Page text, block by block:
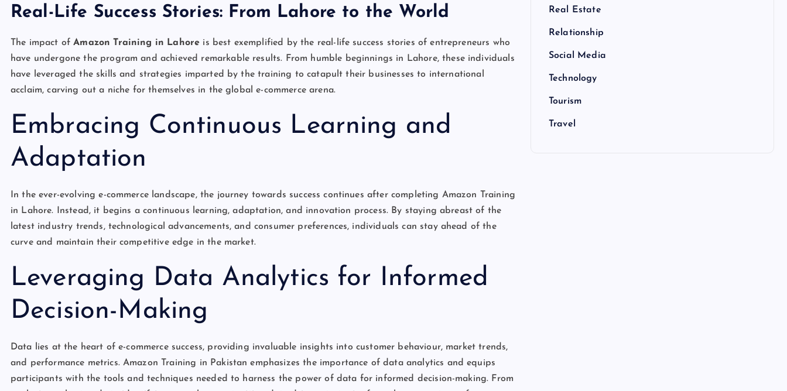
Real-Life Success Stories: From Lahore to the World
The impact ofAmazon Training in Lahore is best exemplified by the real-life success stories of entrepreneurs who
have undergone the program and achieved remarkable results. From humble beginnings in Lahore, these individuals
have leveraged the skills and strategies imparted by the training to catapult their businesses to international
acclaim, carving out a niche for themselves in the global e-commerce arena.
Embracing Continuous Learning and
Adaptation
In the ever-evolving e-commerce landscape, the journey towards success continues after completing Amazon Training
in Lahore. Instead, it begins a continuous learning, adaptation, and innovation process. By staying abreast of the
latest industry trends, technological advancements, and consumer preferences, individuals can stay ahead of the
curve and maintain their competitive edge in the market.
Leveraging Data Analytics for Informed
Decision-Making
Data lies at the heart of e-commerce success, providing invaluable insights into customer behaviour, market trends,
and performance metrics. Amazon Training in Pakistan emphasizes the importance of data analytics and equips
participants with the tools and techniques needed to harness the power of data for informed decision-making. From
Real Estate
Relationship
Social Media
Technology
Tourism
Travel